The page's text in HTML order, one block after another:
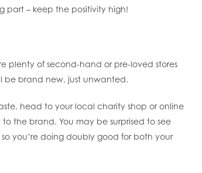
part – keep the positivity high!
plenty of second-hand or pre-loved stores
be brand new, just unwanted.
head to your local charity shop or online
the brand. You may be surprised to see
you’re doing doubly good for both your